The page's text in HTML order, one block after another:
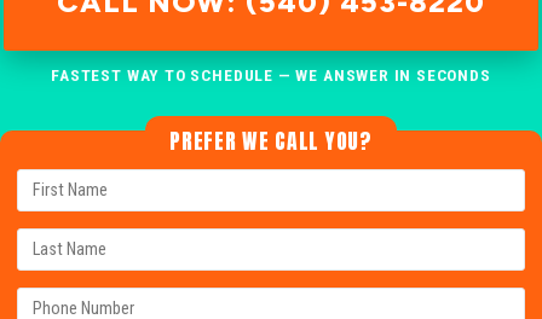
FASTEST WAY TO SCHEDULE — WE ANSWER IN SECONDS
PREFER WE CALL YOU?